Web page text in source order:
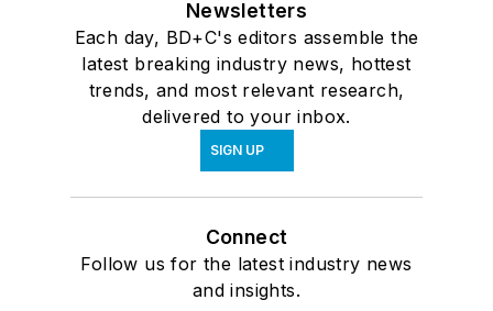
Newsletters
Each day, BD+C's editors assemble the
latest breaking industry news, hottest
trends, and most relevant research,
delivered to your inbox.
SIGN UP
Connect
Follow us for the latest industry news
and insights.